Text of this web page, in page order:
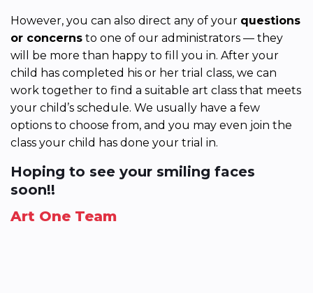
However, you can also direct any of your questions
or concerns to one of our administrators — they
will be more than happy to fill you in. After your
child has completed his or her trial class, we can
work together to find a suitable art class that meets
your child’s schedule. We usually have a few
options to choose from, and you may even join the
class your child has done your trial in.
Hoping to see your smiling faces
soon!!
Art One Team